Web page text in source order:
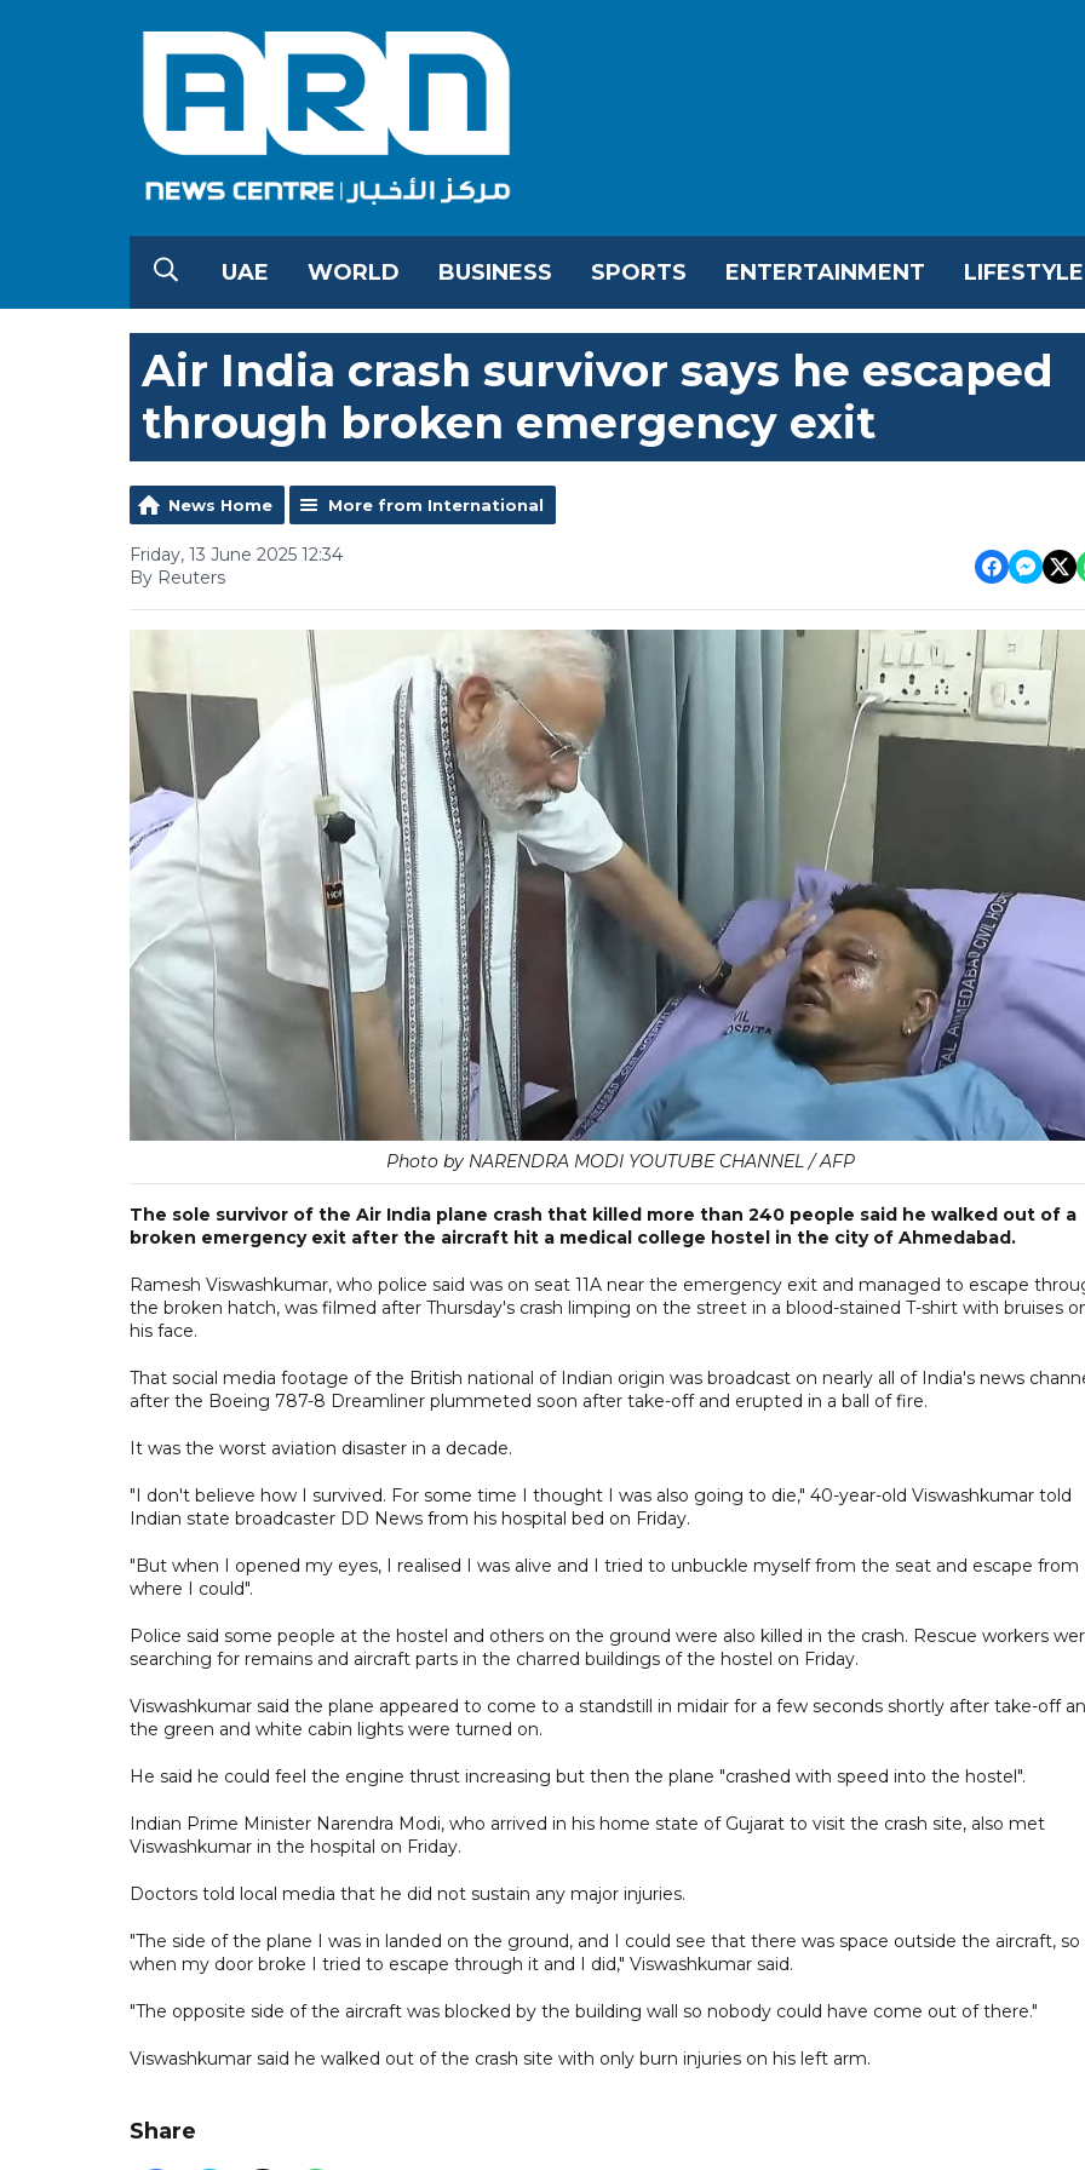
UAE WORLD BUSINESS SPORTS ENTERTAINMENT LIFESTYLE
Air India crash survivor says he escaped
through broken emergency exit
News Home More from International
Friday, 13 June 2025 12:34
By Reuters
Photo by NARENDRA MODI YOUTUBE CHANNEL / AFP
The sole survivor of the Air India plane crash that killed more than 240 people said he walked out of a
broken emergency exit after the aircraft hit a medical college hostel in the city of Ahmedabad.
Ramesh Viswashkumar, who police said was on seat 11A near the emergency exit and managed to escape
the broken hatch, was filmed after Thursday's crash limping on the street in a blood-stained T-shirt with bruises
his face.
That social media footage of the British national of Indian origin was broadcast on nearly all of India's news
after the Boeing 787-8 Dreamliner plummeted soon after take-off and erupted in a ball of fire.
It was the worst aviation disaster in a decade.
"I don't believe how I survived. For some time I thought I was also going to die," 40-year-old Viswashkumar told
Indian state broadcaster DD News from his hospital bed on Friday.
"But when I opened my eyes, I realised I was alive and I tried to unbuckle myself from the seat and escape from
where I could".
Police said some people at the hostel and others on the ground were also killed in the crash. Rescue workers
searching for remains and aircraft parts in the charred buildings of the hostel on Friday.
Viswashkumar said the plane appeared to come to a standstill in midair for a few seconds shortly after take-off
the green and white cabin lights were turned on.
He said he could feel the engine thrust increasing but then the plane "crashed with speed into the hostel".
Indian Prime Minister Narendra Modi, who arrived in his home state of Gujarat to visit the crash site, also met
Viswashkumar in the hospital on Friday.
Doctors told local media that he did not sustain any major injuries.
"The side of the plane I was in landed on the ground, and I could see that there was space outside the aircraft, so
when my door broke I tried to escape through it and I did," Viswashkumar said.
"The opposite side of the aircraft was blocked by the building wall so nobody could have come out of there."
Viswashkumar said he walked out of the crash site with only burn injuries on his left arm.
Share